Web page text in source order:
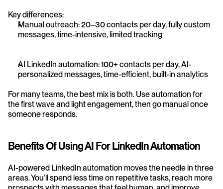
Key differences:
Manual outreach: 20–30 contacts per day, fully custom
messages, time-intensive, limited tracking
AI LinkedIn automation: 100+ contacts per day, AI-
personalized messages, time-efficient, built-in analytics
For many teams, the best mix is both. Use automation for
the first wave and light engagement, then go manual once
someone responds.
Benefits Of Using AI For LinkedIn Automation
AI-powered LinkedIn automation moves the needle in three
areas. You’ll spend less time on repetitive tasks, reach more